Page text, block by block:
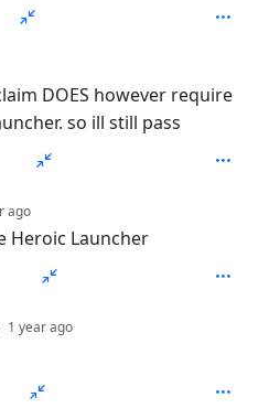
DOES however require
so ill still pass
ago
Heroic Launcher
1 year ago